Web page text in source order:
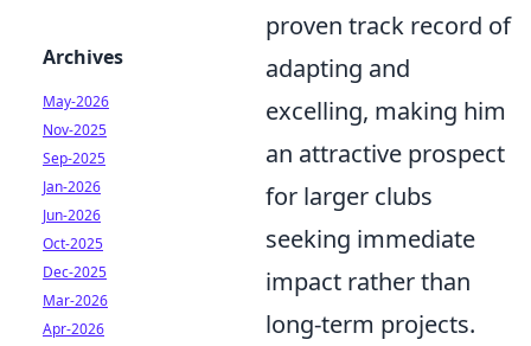
proven track record of
adapting and
excelling, making him
an attractive prospect
for larger clubs
seeking immediate
impact rather than
long-term projects.
Archives
May-2026
Nov-2025
Sep-2025
Jan-2026
Jun-2026
Oct-2025
Dec-2025
Mar-2026
Apr-2026